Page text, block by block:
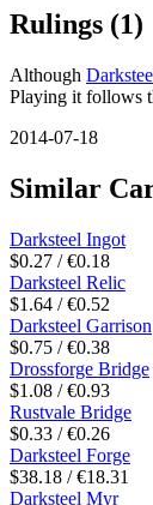
Rulings (1)
Although
Playing it follows
2014-07-18
Similar
Darksteel Ingot
$0.27 / €0.18
Darksteel Relic
$1.64 / €0.52
Darksteel Garrison
$0.75 / €0.38
Drossforge Bridge
$1.08 / €0.93
Rustvale Bridge
$0.33 / €0.26
Darksteel Forge
$38.18 / €18.31
Darksteel Myr